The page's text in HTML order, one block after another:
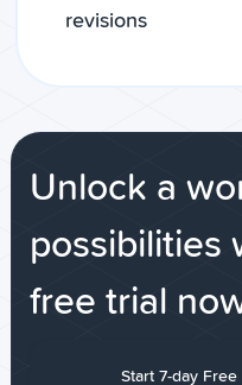
revisions
Unlock a
possibilities
free trial
Start 7-day Free